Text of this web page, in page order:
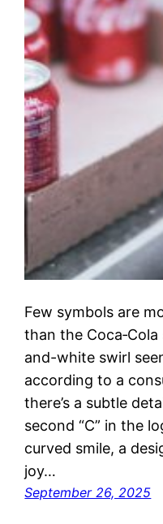
Few symbols are
than the
and-white swirl
according to a
there’s a subtle
second “C” in the
curved smile, a
joy…
September 26, 2025